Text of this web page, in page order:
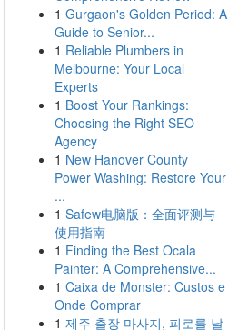
1 Gurgaon's Golden Period: A
Guide to Senior...
1 Reliable Plumbers in
Melbourne: Your Local
Experts
1 Boost Your Rankings:
Choosing the Right SEO
Agency
1 New Hanover County
Power Washing: Restore Your
...
1 Safew电脑版：全面评测与
使用指南
1 Finding the Best Ocala
Painter: A Comprehensive...
1 Caixa de Monster: Custos e
Onde Comprar
1 제주 출장 마사지, 피로를 날